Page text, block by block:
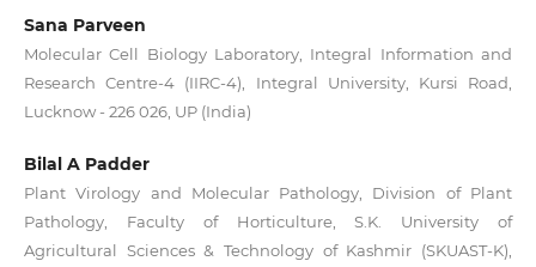
Sana Parveen
Molecular Cell Biology Laboratory, Integral Information and
Research Centre-4 (IIRC-4), Integral University, Kursi Road,
Lucknow - 226 026, UP (India)
Bilal A Padder
Plant Virology and Molecular Pathology, Division of Plant
Pathology, Faculty of Horticulture, S.K. University of
Agricultural Sciences & Technology of Kashmir (SKUAST-K),